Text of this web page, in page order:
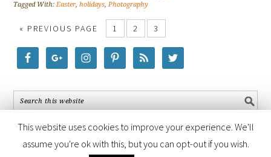
Tagged With:Easter,holidays,Photography
« PREVIOUS PAGE 1 2 3
COPYRIGHT © 2026 ·FOODIE PRO THEME
This website uses cookies to improve your experience. We'll
assume you're ok with this, but you can opt-out if you wish.